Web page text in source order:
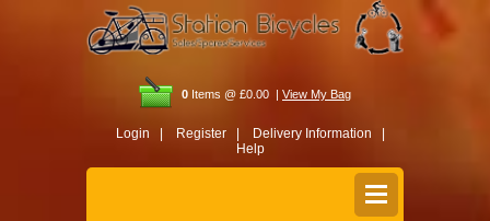
0 Items @ £0.00 | View My Bag
Login | Register |
Delivery Information |
Help